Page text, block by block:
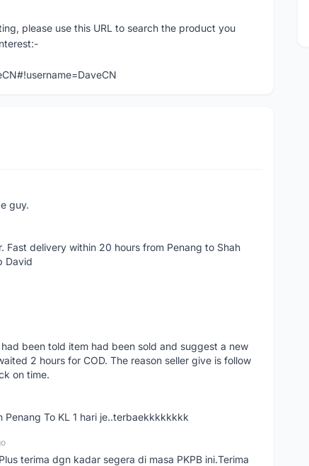
please use this URL to search the product you
guy.
Fast delivery within 20 hours from Penang to Shah
David
been told item had been sold and suggest a new
2 hours for COD. The reason seller give is follow
on time.
Penang To KL 1 hari je..terbaekkkkkkkk
terima dgn kadar segera di masa PKPB ini.Terima